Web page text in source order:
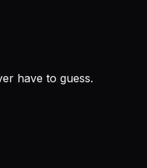
have to guess.